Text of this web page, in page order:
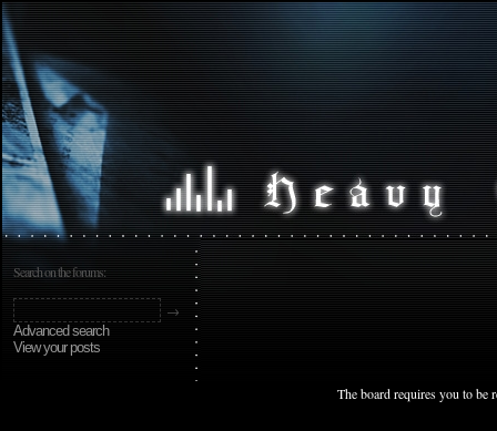
Search on the forums:
Advanced search
View your posts
The board requires you to be